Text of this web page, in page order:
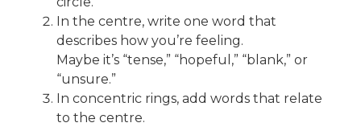
In the centre, write one word that
describes how you’re feeling.
Maybe it’s “tense,” “hopeful,” “blank,” or
“unsure.”
In concentric rings, add words that relate
to the centre.